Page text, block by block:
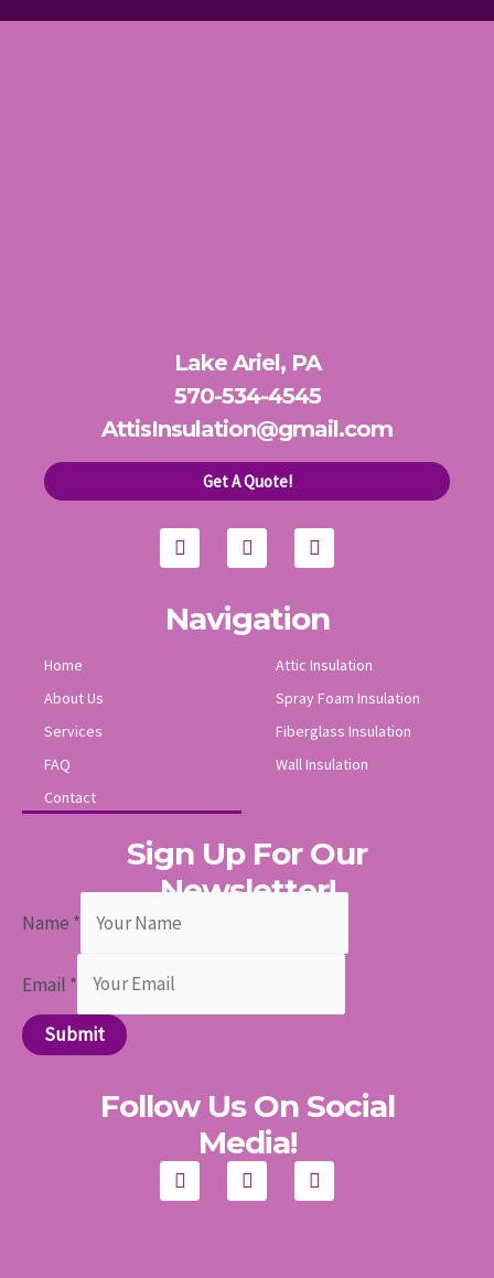
Lake Ariel, PA
570-534-4545
AttisInsulation@gmail.com
Get A Quote!
F
a
c
e
o
o
Y
o
u
t
b
e
I
n
s
t
g
r
m
Navigation
Home
About Us
Services
FAQ
Contact
Attic Insulation
Spray Foam Insulation
Fiberglass Insulation
Wall Insulation
Sign Up For Our
Newsletter!
Name *
Email *
Submit
Follow Us On Social
Media!
F
a
c
I
n
s
Y
o
u